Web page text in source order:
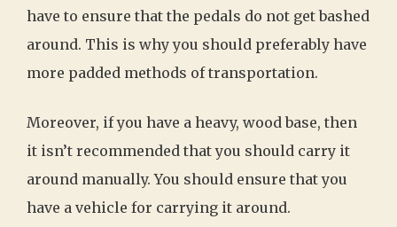
have to ensure that the pedals do not get bashed
around. This is why you should preferably have
more padded methods of transportation.
Moreover, if you have a heavy, wood base, then
it isn’t recommended that you should carry it
around manually. You should ensure that you
have a vehicle for carrying it around.